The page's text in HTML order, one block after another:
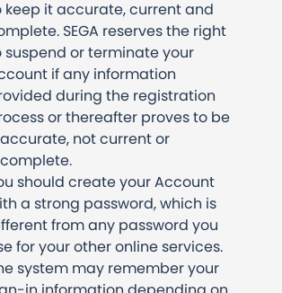
keep it accurate, current and
SEGA reserves the right
suspend or terminate your
if any information
during the registration
or thereafter proves to be
not current or
should create your Account
a strong password, which is
from any password you
for your other online services.
system may remember your